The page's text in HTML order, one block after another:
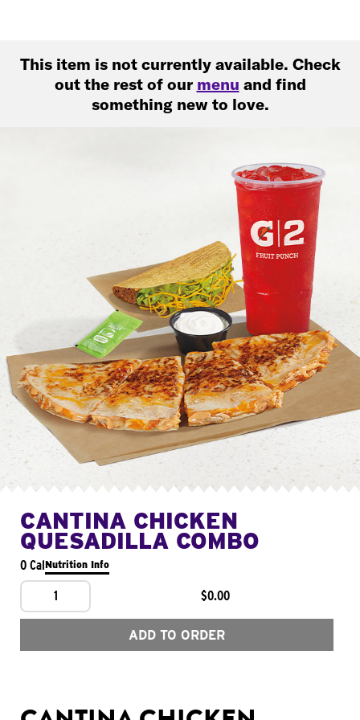
This item is not currently available. Check
out the rest of our menu and find
something new to love.
CANTINA CHICKEN
QUESADILLA COMBO
0 CalNutrition Info
1 $0.00
ADD TO ORDER